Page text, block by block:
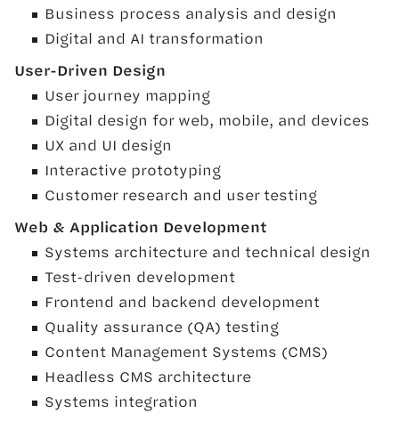
Business process analysis and design
Digital and AI transformation
User-Driven Design
User journey mapping
Digital design for web, mobile, and devices
UX and UI design
Interactive prototyping
Customer research and user testing
Web & Application Development
Systems architecture and technical design
Test-driven development
Frontend and backend development
Quality assurance (QA) testing
Content Management Systems (CMS)
Headless CMS architecture
Systems integration